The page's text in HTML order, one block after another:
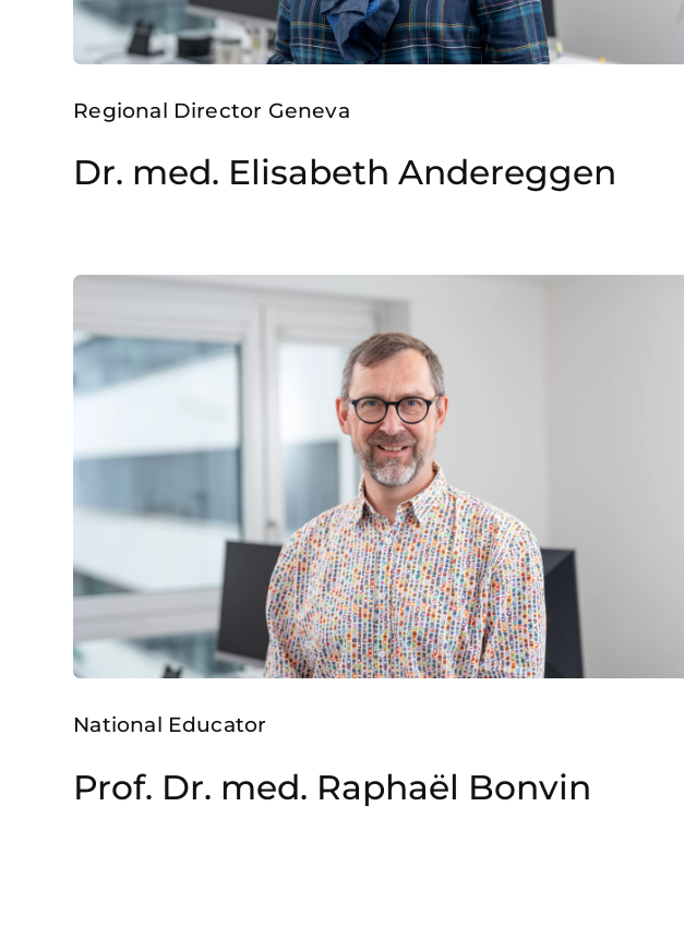
Regional Director Geneva
Dr. med. Elisabeth Andereggen
National Educator
Prof. Dr. med. Raphaël Bonvin